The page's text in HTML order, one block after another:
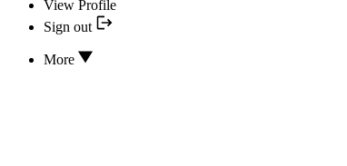
View Profile
Sign out
More